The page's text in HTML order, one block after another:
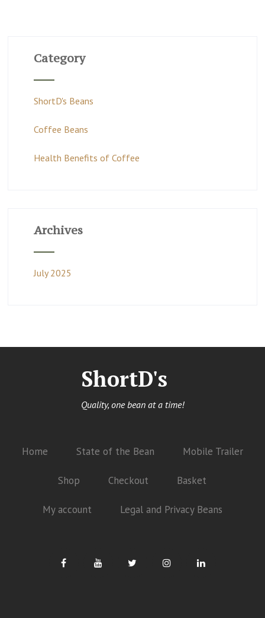
Category
ShortD's Beans
Coffee Beans
Health Benefits of Coffee
Archives
July 2025
ShortD's
Quality, one bean at a time!
Home State of the Bean Mobile Trailer
Shop Checkout Basket
My account Legal and Privacy Beans